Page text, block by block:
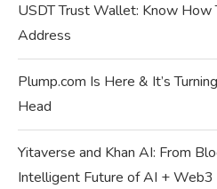
USDT Trust Wallet: Know
Address
Plump.com Is Here & It’s
Head
Yitaverse and Khan AI: From
Intelligent Future of AI + Web3